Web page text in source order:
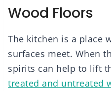
Wood Floors
The kitchen is a place
surfaces meet. When
spirits can help to lift
treated and untreated